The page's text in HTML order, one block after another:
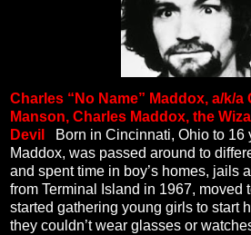
Charles “No Name” Maddox, a/k/a
Manson, Charles Maddox, the
Devil
Born in Cincinnati, Ohio to 16
Maddox, was passed around to
and spent time in boy’s homes, jails
from Terminal Island in 1967, moved
started gathering young girls to start
they couldn’t wear glasses or